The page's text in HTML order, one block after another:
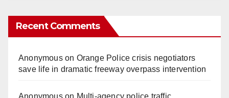
Recent Comments
Anonymouson Orange Police crisis negotiators
save life in dramatic freeway overpass intervention